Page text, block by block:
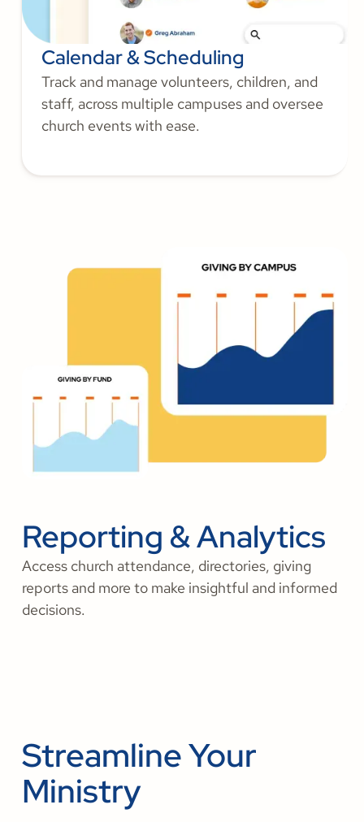
Calendar & Scheduling
Track and manage volunteers, children, and
staff, across multiple campuses and oversee
church events with ease.
Reporting & Analytics
Access church attendance, directories, giving
reports and more to make insightful and informed
decisions.
Streamline Your
Ministry